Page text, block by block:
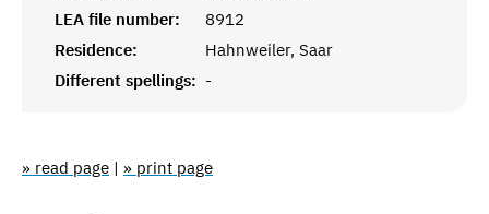
LEA file number:
8912
Residence:
Hahnweiler, Saar
Different spellings: -
» read page | » print page